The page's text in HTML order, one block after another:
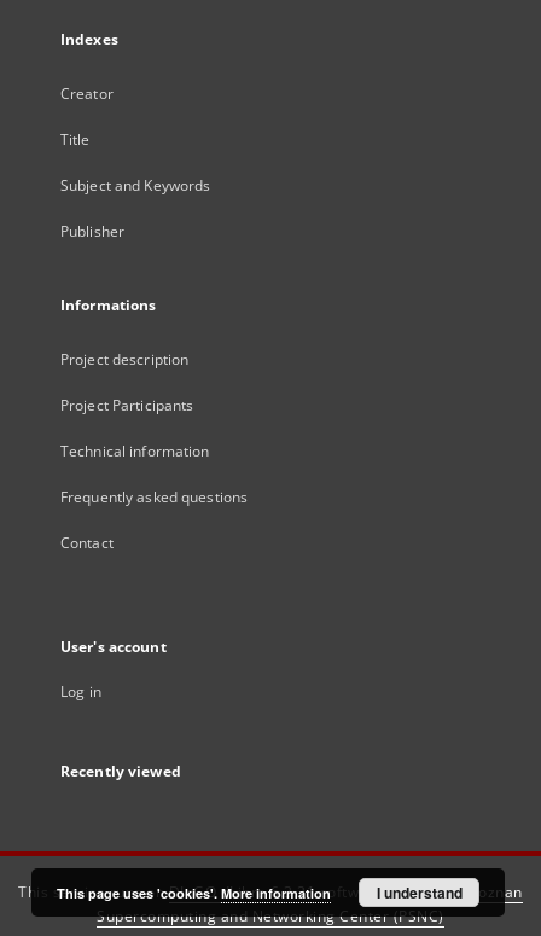
Indexes
Creator
Title
Subject and Keywords
Publisher
Informations
Project description
Project Participants
Technical information
Frequently asked questions
Contact
User's account
Log in
Recently viewed
This service runs onDInGO dLibra 6.3.21software created by
Poznan
Supercomputing and Networking Center (PSNC)
This page uses 'cookies'. More information I understand